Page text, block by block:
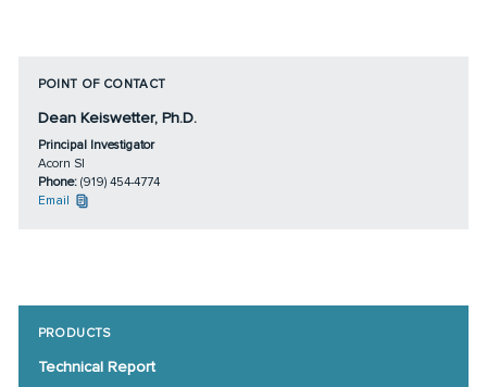
POINT OF CONTACT
Dean Keiswetter, Ph.D.
Principal Investigator
Acorn SI
Phone: (919) 454-4774
Email
PRODUCTS
Technical Report